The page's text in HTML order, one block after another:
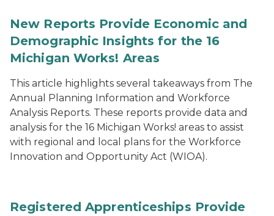
New Reports Provide Economic and
Demographic Insights for the 16
Michigan Works! Areas
This article highlights several takeaways from The
Annual Planning Information and Workforce
Analysis Reports. These reports provide data and
analysis for the 16 Michigan Works! areas to assist
with regional and local plans for the Workforce
Innovation and Opportunity Act (WIOA).
Registered Apprenticeships Provide